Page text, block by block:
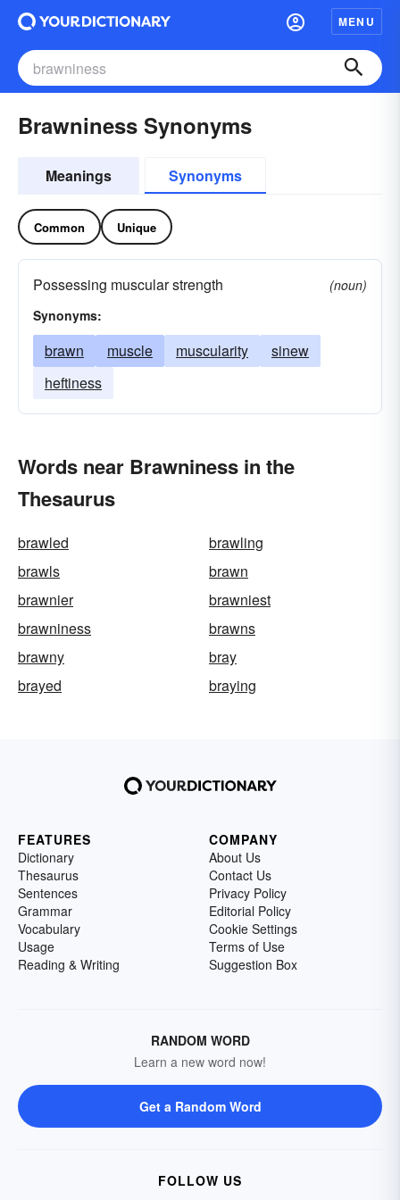
MENU
Brawniness Synonyms
Meanings Synonyms
Common Unique
Possessing muscular strength
(noun)
Synonyms:
brawn muscle muscularity
sinew
heftiness
Words near Brawniness in the
Thesaurus
brawled
brawling
brawls
brawn
brawnier
brawniest
brawniness
brawns
brawny
bray
brayed
braying
FEATURES
Dictionary
Thesaurus
Sentences
Grammar
Vocabulary
Usage
Reading & Writing
COMPANY
About Us
Contact Us
Privacy Policy
Editorial Policy
Cookie Settings
Terms of Use
Suggestion Box
RANDOM WORD
Learn a new word now!
Get a Random Word
FOLLOW US